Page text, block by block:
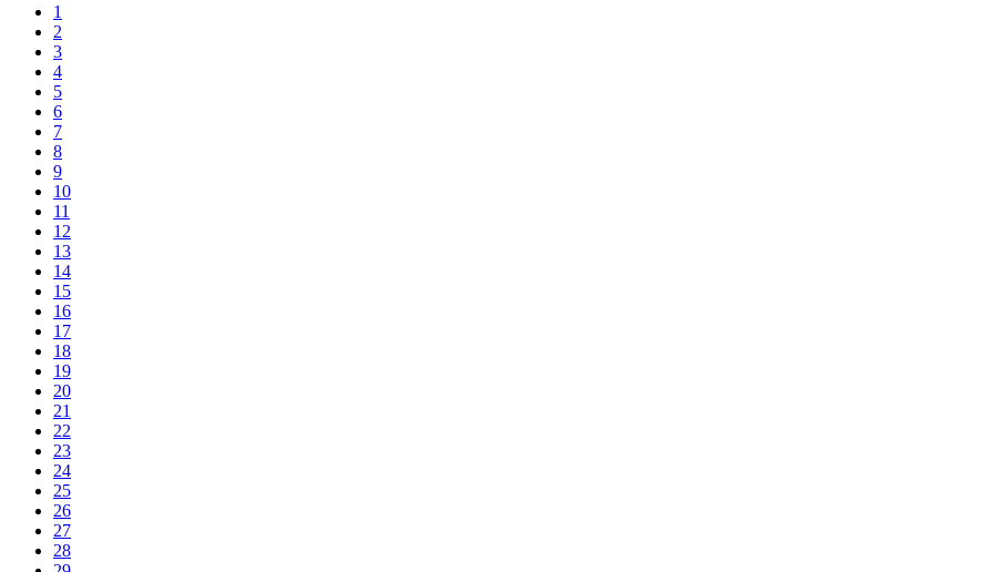
1
2
3
4
5
6
7
8
9
10
11
12
13
14
15
16
17
18
19
20
21
22
23
24
25
26
27
28